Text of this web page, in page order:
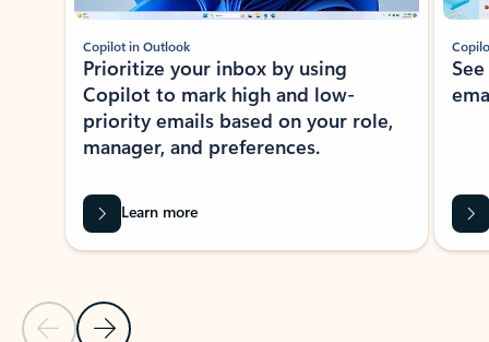
Previous Slide
Next Slide
Copilot in Outlook
Prioritize your inbox by using
Copilot to mark high and low-
priority emails based on your role,
manager, and preferences.
Learn more